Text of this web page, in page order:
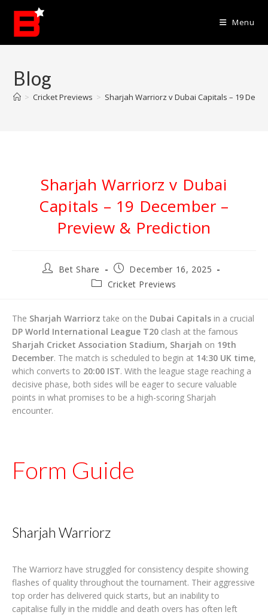
content
Menu
Blog
> Cricket Previews > Sharjah Warriorz v Dubai Capitals – 19
Sharjah Warriorz v Dubai
Capitals – 19 December –
Preview & Prediction
PostBet Share
Post
published:
December 16, 2025
PostCricket Previews
The Sharjah Warriorz take on the Dubai Capitals in a crucial
DP World International League T20 clash at the famous
Sharjah Cricket Association Stadium, Sharjah on 19th
December. The match is scheduled to begin at 14:30 UK time,
which converts to 20:00 IST. With the league stage reaching a
decisive phase, both sides will be eager to secure valuable
points in what promises to be a high-scoring Sharjah
encounter.
Form Guide
Sharjah Warriorz
The Warriorz have struggled for consistency despite showing
flashes of quality throughout the tournament. Their aggressive
top order has delivered quick starts, but an inability to
capitalise fully in the middle and death overs has often left